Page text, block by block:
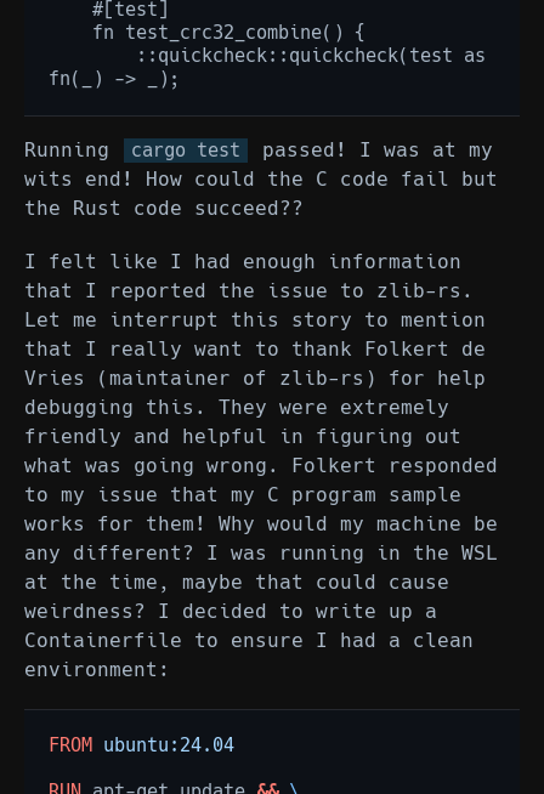
       ::quickcheck::quickcheck(test as
Running cargo test
passed! I was at my
wits end! How could the C code fail but
the Rust code succeed??
I felt like I had enough information
that I reported the issue to zlib-rs.
Let me interrupt this story to mention
that I really want to thank Folkert de
Vries (maintainer of zlib-rs) for help
debugging this. They were extremely
friendly and helpful in figuring out
what was going wrong. Folkert responded
to my issue that my C program sample
works for them! Why would my machine be
any different? I was running in the WSL
at the time, maybe that could cause
weirdness? I decided to write up a
Containerfile to ensure I had a clean
environment:
FROM ubuntu:24.04